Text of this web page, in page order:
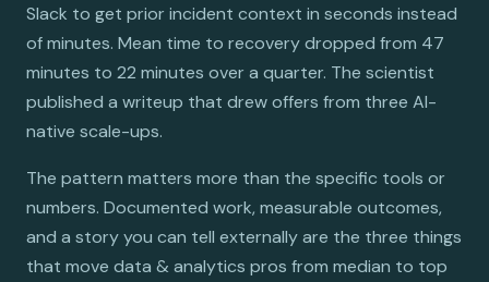
Slack to get prior incident context in seconds instead
of minutes. Mean time to recovery dropped from 47
minutes to 22 minutes over a quarter. The scientist
published a writeup that drew offers from three AI-
native scale-ups.
The pattern matters more than the specific tools or
numbers. Documented work, measurable outcomes,
and a story you can tell externally are the three things
that move data & analytics pros from median to top